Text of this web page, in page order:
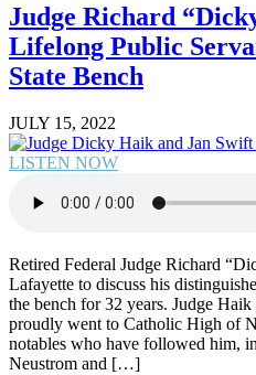
Judge Richard
Lifelong Public
State Bench
JULY 15, 2022
LISTEN NOW
Retired Federal Judge Richard
Lafayette to discuss his
the bench for 32 years. Judge
proudly went to Catholic High of
notables who have followed him,
Neustrom and […]